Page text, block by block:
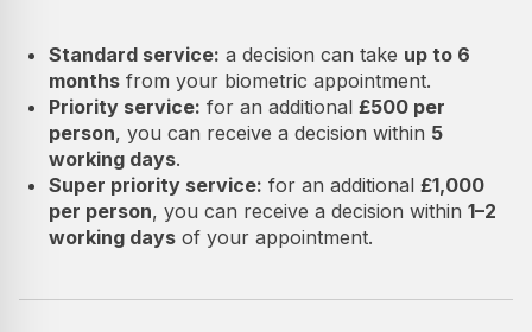
Standard service: a decision can take up to 6
months from your biometric appointment.
Priority service: for an additional £500 per
person, you can receive a decision within 5
working days.
Super priority service: for an additional £1,000
per person, you can receive a decision within 1–2
working days of your appointment.